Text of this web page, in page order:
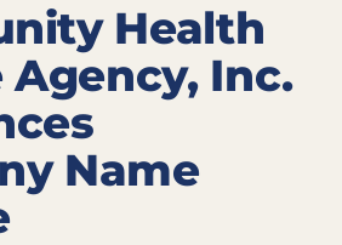
Health
Agency, Inc.
Name